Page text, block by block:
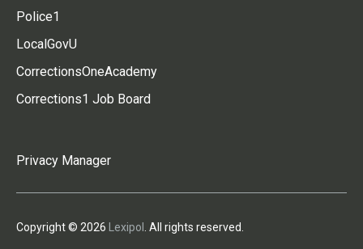
Police1
LocalGovU
CorrectionsOneAcademy
Corrections1 Job Board
Privacy Manager
Copyright © 2026 Lexipol . All rights reserved.